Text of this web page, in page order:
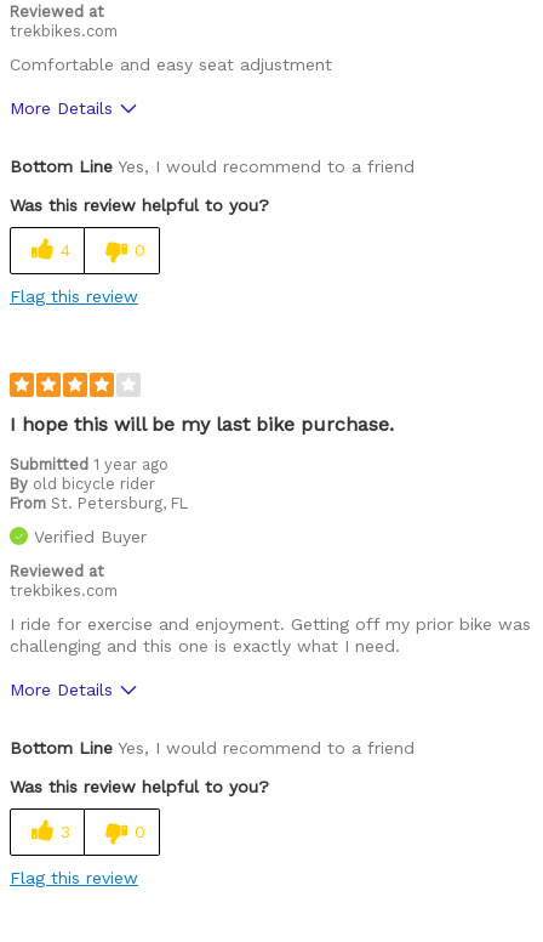
Reviewed at
trekbikes.com
Comfortable and easy seat adjustment
More Details
Bottom Line Yes, I would recommend to a friend
Was this review helpful to you?
4 0
Flag this review
I hope this will be my last bike purchase.
Submitted 1 year ago
By old bicycle rider
From St. Petersburg, FL
Verified Buyer
Reviewed at
trekbikes.com
I ride for exercise and enjoyment. Getting off my prior bike was
challenging and this one is exactly what I need.
More Details
Bottom Line Yes, I would recommend to a friend
Was this review helpful to you?
3 0
Flag this review